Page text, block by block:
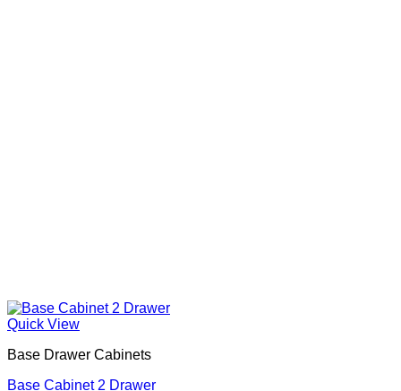
Quick View
Base Drawer Cabinets
Base Cabinet 2 Drawer